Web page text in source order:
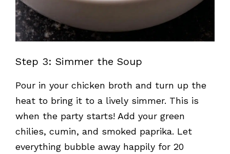
Step 3: Simmer the Soup
Pour in your chicken broth and turn up the
heat to bring it to a lively simmer. This is
when the party starts! Add your green
chilies, cumin, and smoked paprika. Let
everything bubble away happily for 20